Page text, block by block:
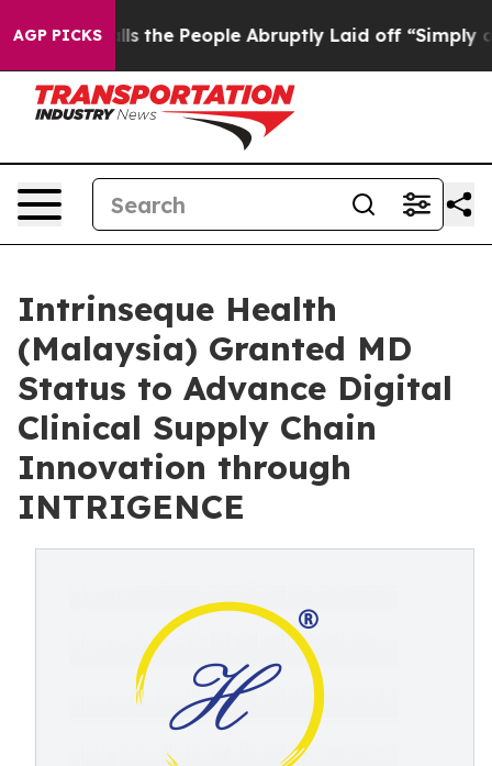
AGP PICKS
Calls the People Abruptly Laid off “Simply a
Intrinseque Health
(Malaysia) Granted MD
Status to Advance Digital
Clinical Supply Chain
Innovation through
INTRIGENCE